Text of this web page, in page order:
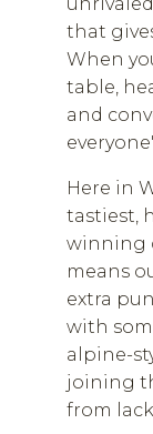
that
When
table,
and
Here in
tastiest,
winning
means
extra
with
alpine-
joining
from